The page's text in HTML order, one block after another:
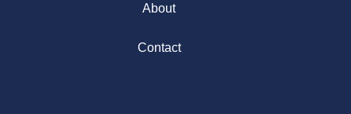
About
Contact